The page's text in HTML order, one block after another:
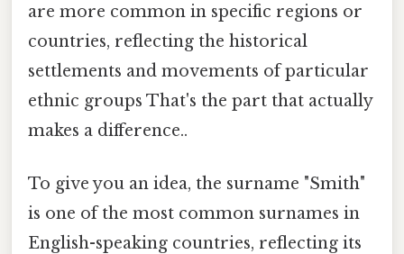
are more common in specific regions or
countries, reflecting the historical
settlements and movements of particular
ethnic groups That's the part that actually
makes a difference..
To give you an idea, the surname "Smith"
is one of the most common surnames in
English-speaking countries, reflecting its